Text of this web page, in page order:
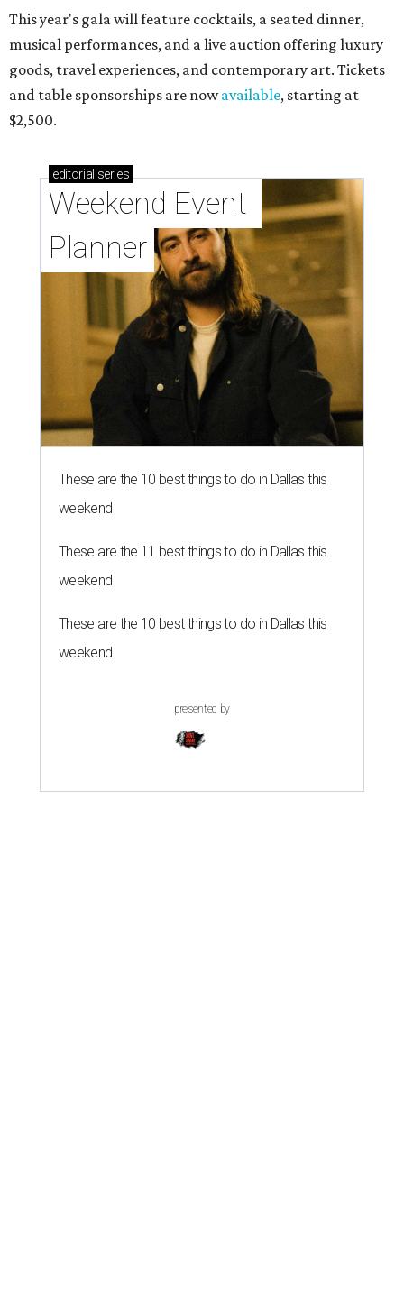
This year's gala will feature cocktails, a seated dinner,
musical performances, and a live auction offering luxury
goods, travel experiences, and contemporary art. Tickets
and table sponsorships are nowavailable, starting at
$2,500.
editorial series
Weekend Event
Planner
These are the 10 best things to do in Dallas this
weekend
These are the 11 best things to do in Dallas this
weekend
These are the 10 best things to do in Dallas this
weekend
presented by